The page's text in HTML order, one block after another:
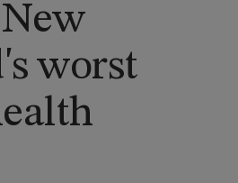
worst